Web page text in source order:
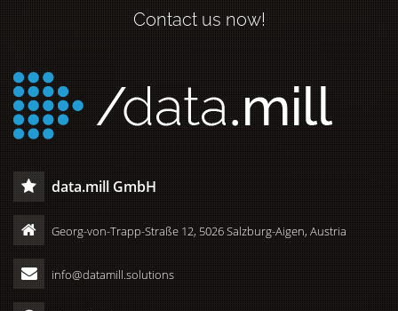
Contact us now!
data.mill GmbH
Georg-von-Trapp-Straße 12, 5026 Salzburg-Aigen, Austria
info@datamill.solutions